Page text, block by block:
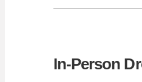
In-Person